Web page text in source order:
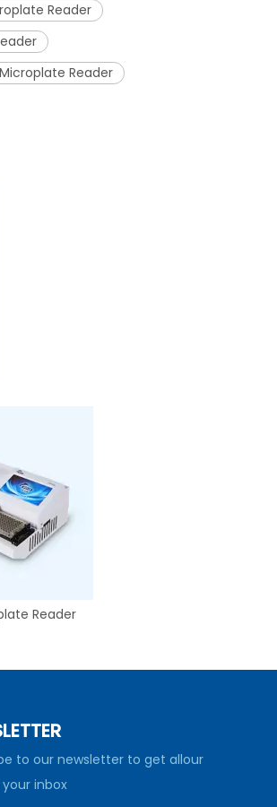
Reader
Reader
Reader
to our newsletter to get allour
inbox